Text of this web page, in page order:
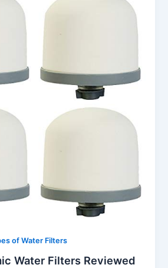
of Water Filters
Water Filters Reviewed